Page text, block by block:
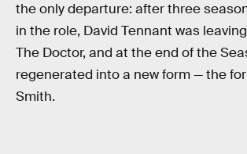
the only departure: after three
in the role, David Tennant was
The Doctor, and at the end of the
regenerated into a new form — the
Smith.